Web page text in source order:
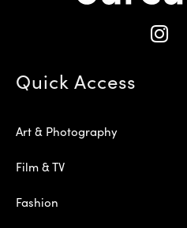
Quick Access
Art & Photography
Film & TV
Fashion